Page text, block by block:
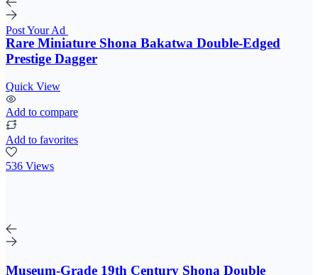
Post Your Ad
Rare Miniature Shona Bakatwa Double-Edged
Prestige Dagger
Quick View
Add to compare
Add to favorites
536 Views
Museum-Grade 19th Century Shona Double